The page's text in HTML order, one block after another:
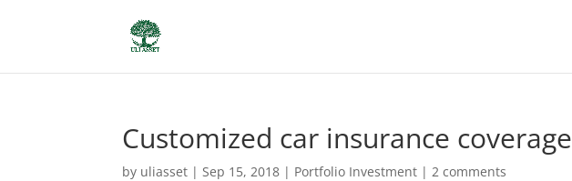
Customized car insurance coverage
by uliasset |Sep 15, 2018 | Portfolio Investment |2 comments